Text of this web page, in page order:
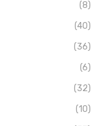
(8)
(40)
(36)
(6)
(32)
(10)